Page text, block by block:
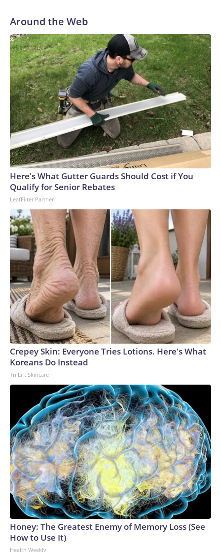
Around the Web
Here's What Gutter Guards Should Cost if You
Qualify for Senior Rebates
LeafFilter Partner
Crepey Skin: Everyone Tries Lotions. Here's What
Koreans Do Instead
Tri Lift Skincare
Honey: The Greatest Enemy of Memory Loss (See
How to Use It)
Health Weekly